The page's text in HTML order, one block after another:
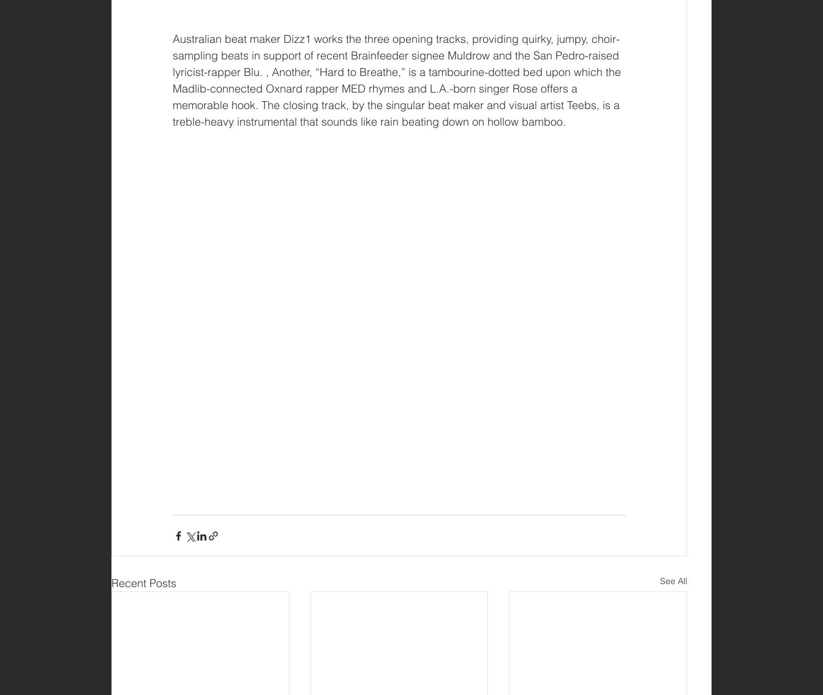
Australian beat maker Dizz1 works the three opening tracks, providing quirky, jumpy, choir-
sampling beats in support of recent Brainfeeder signee Muldrow and the San Pedro-raised
lyricist-rapper Blu. , Another, “Hard to Breathe,” is a tambourine-dotted bed upon which the
Madlib-connected Oxnard rapper MED rhymes and L.A.-born singer Rose offers a
memorable hook. The closing track, by the singular beat maker and visual artist Teebs, is a
treble-heavy instrumental that sounds like rain beating down on hollow bamboo.
Recent Posts See All